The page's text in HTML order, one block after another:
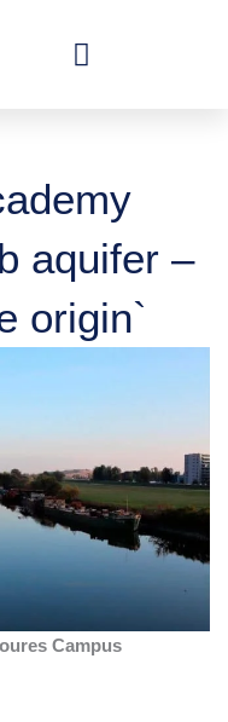
aquifer –
origin`
Campus